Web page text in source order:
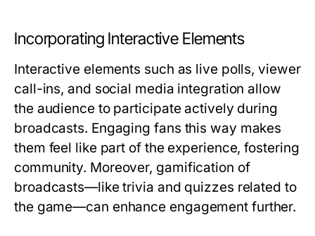
Incorporating Interactive Elements
Interactive elements such as live polls, viewer
call-ins, and social media integration allow
the audience to participate actively during
broadcasts. Engaging fans this way makes
them feel like part of the experience, fostering
community. Moreover, gamification of
broadcasts—like trivia and quizzes related to
the game—can enhance engagement further.